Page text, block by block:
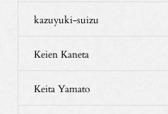
kazuyuki-suizu
Keien Kaneta
Keita Yamato